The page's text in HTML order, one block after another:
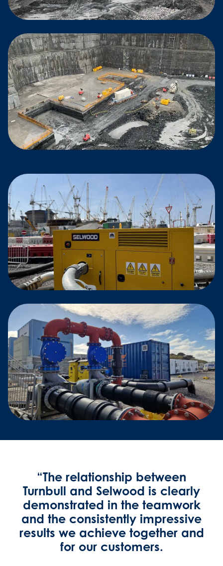
“The relationship between
Turnbull and Selwood is clearly
demonstrated in the teamwork
and the consistently impressive
results we achieve together and
for our customers.